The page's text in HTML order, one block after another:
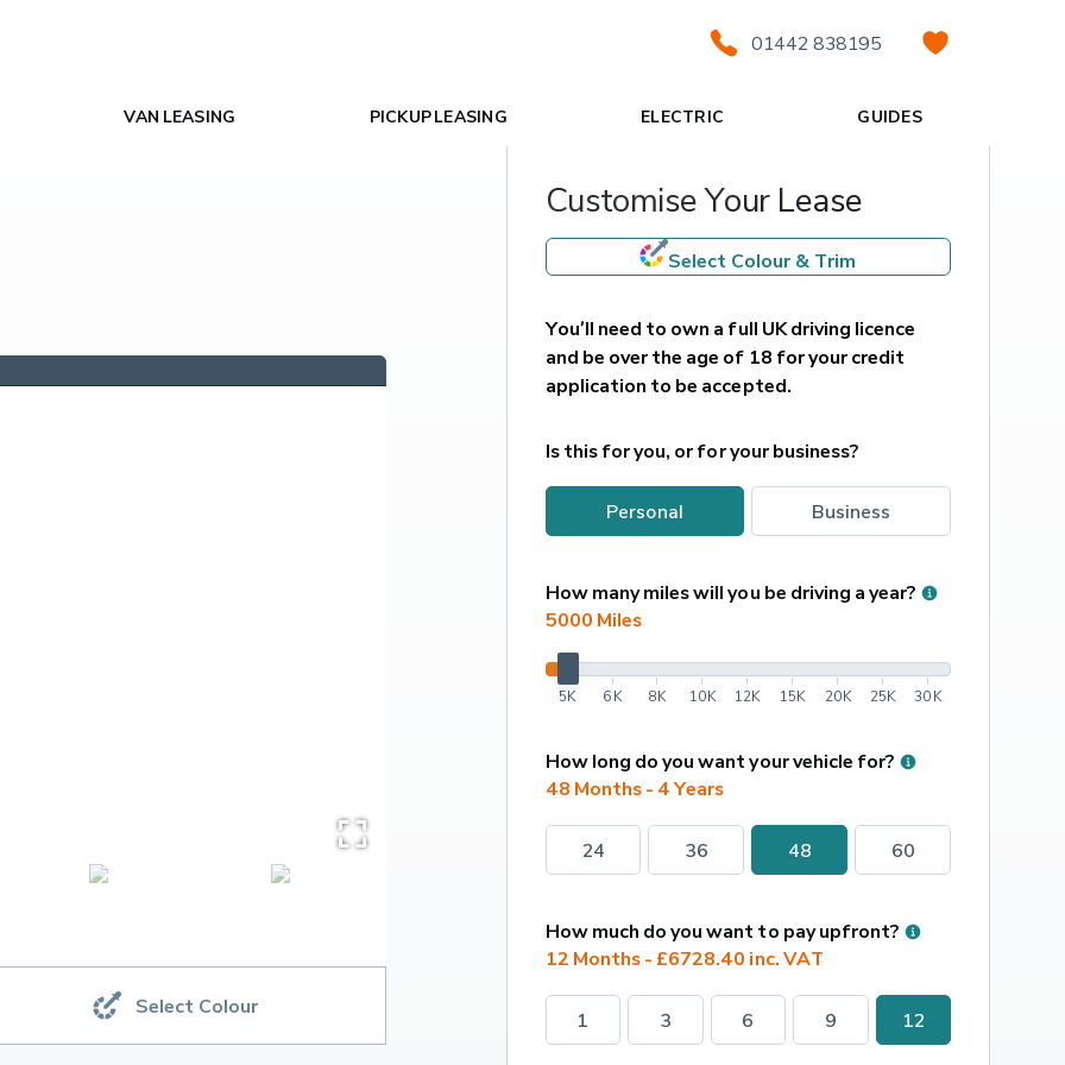
01442 838195
VAN LEASING PICKUP LEASING ELECTRIC GUIDES
Select Colour
Customise Your Lease
Select Colour & Trim
You’ll need to own a full UK driving licence
and be over the age of 18 for your credit
application to be accepted.
Is this for you, or for your business?
personal business
How many miles will you be driving a year?
5000 Miles
5K 6K 8K 10K 12K 15K 20K 25K 30K
How long do you want your vehicle for?
48 Months - 4 Years
24 36 48 60
How much do you want to pay upfront?
12 Months - £6728.40 inc. VAT
1 3 6 9 12